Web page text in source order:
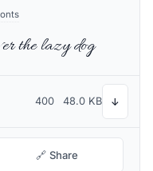
the lazy dog
400 48.0 KB ↓
🔗 Share